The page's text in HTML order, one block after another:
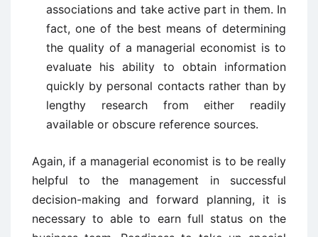
associations and take active part in them. In
fact, one of the best means of determining
the quality of a managerial economist is to
evaluate his ability to obtain information
quickly by personal contacts rather than by
lengthy research from either readily
available or obscure reference sources.
Again, if a managerial economist is to be really
helpful to the management in successful
decision-making and forward planning, it is
necessary to able to earn full status on the